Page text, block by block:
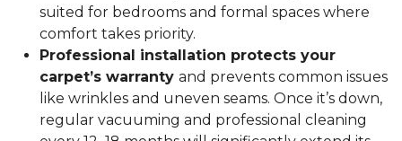
suited for bedrooms and formal spaces where
comfort takes priority.
Professional installation protects your
carpet’s warranty and prevents common issues
like wrinkles and uneven seams. Once it’s down,
regular vacuuming and professional cleaning